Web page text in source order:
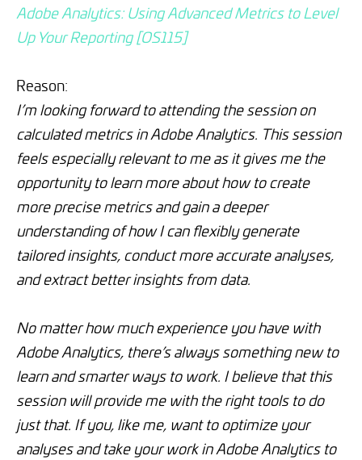
Adobe Analytics: Using Advanced Metrics to Level
Up Your Reporting [OS115]
Reason:
I’m looking forward to attending the session on
calculated metrics in Adobe Analytics. This session
feels especially relevant to me as it gives me the
opportunity to learn more about how to create
more precise metrics and gain a deeper
understanding of how I can flexibly generate
tailored insights, conduct more accurate analyses,
and extract better insights from data.
No matter how much experience you have with
Adobe Analytics, there’s always something new to
learn and smarter ways to work. I believe that this
session will provide me with the right tools to do
just that. If you, like me, want to optimize your
analyses and take your work in Adobe Analytics to